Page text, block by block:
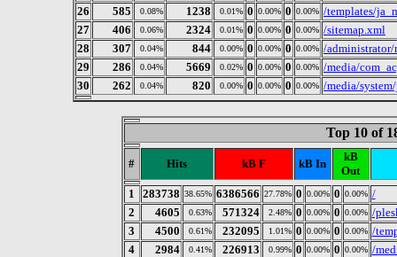
26
585 0.08% 1238 0.01% 0 0.00% 0 0.00% /templates/
27
406 0.06% 2324 0.01% 0 0.00% 0 0.00% /sitemap.xml
28
307 0.04% 844 0.00% 0 0.00% 0 0.00% /
29
286 0.04% 5669 0.02% 0 0.00% 0 0.00% /media/
30
262 0.04% 820 0.00% 0 0.00% 0 0.00% /media/
Top 10 of
# Hits kB F kB In
kB
Out
1
283738 38.65% 6386566 27.78% 0 0.00% 0 0.00% /
2
4605 0.63% 571324 2.48% 0 0.00% 0 0.00% /
3
4500 0.61% 232095 1.01% 0 0.00% 0 0.00% /
4
2984 0.41% 226913 0.99% 0 0.00% 0 0.00% /